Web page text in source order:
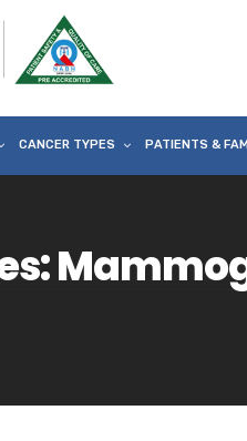
CANCER TYPES PATIENTS &